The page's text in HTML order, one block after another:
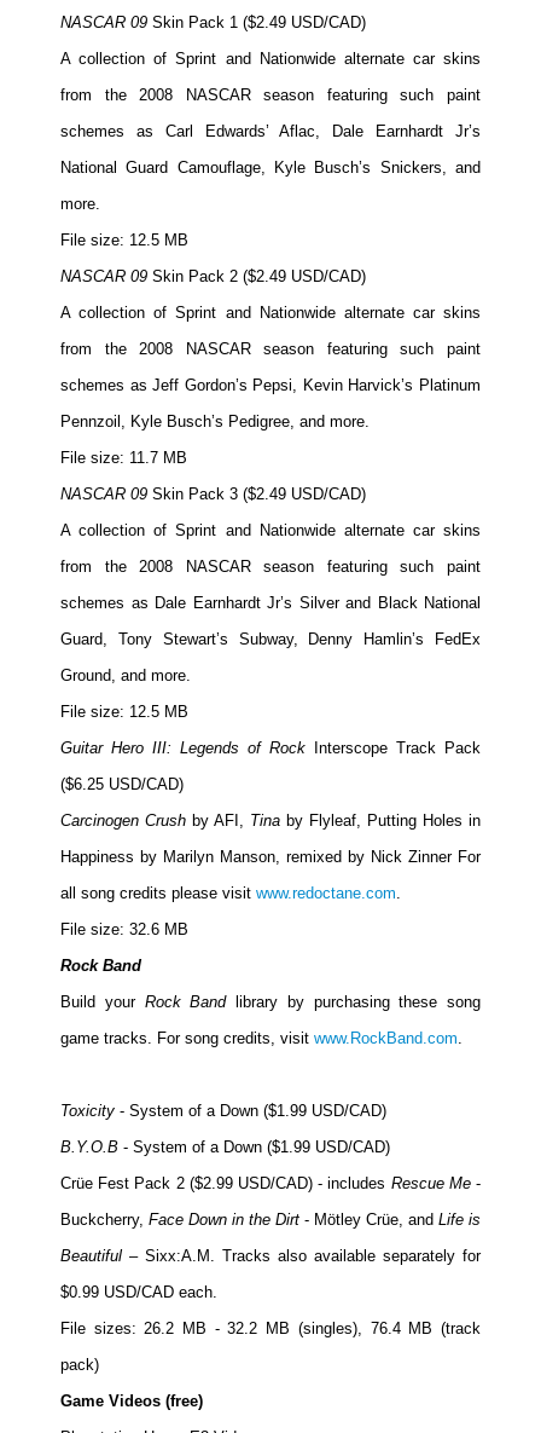
NASCAR 09 Skin Pack 1 ($2.49 USD/CAD)
A collection of Sprint and Nationwide alternate car skins
from the 2008 NASCAR season featuring such paint
schemes as Carl Edwards’ Aflac, Dale Earnhardt Jr’s
National Guard Camouflage, Kyle Busch’s Snickers, and
more.
File size: 12.5 MB
NASCAR 09 Skin Pack 2 ($2.49 USD/CAD)
A collection of Sprint and Nationwide alternate car skins
from the 2008 NASCAR season featuring such paint
schemes as Jeff Gordon’s Pepsi, Kevin Harvick’s Platinum
Pennzoil, Kyle Busch’s Pedigree, and more.
File size: 11.7 MB
NASCAR 09 Skin Pack 3 ($2.49 USD/CAD)
A collection of Sprint and Nationwide alternate car skins
from the 2008 NASCAR season featuring such paint
schemes as Dale Earnhardt Jr’s Silver and Black National
Guard, Tony Stewart’s Subway, Denny Hamlin’s FedEx
Ground, and more.
File size: 12.5 MB
Guitar Hero III: Legends of Rock
Interscope Track Pack
($6.25 USD/CAD)
Carcinogen Crush by AFI, Tina by Flyleaf, Putting Holes in
Happiness by Marilyn Manson, remixed by Nick Zinner For
all song credits please visit www.redoctane.com.
File size: 32.6 MB
Rock Band
Build your Rock Band
library by purchasing these song
game tracks. For song credits, visit www.RockBand.com.
Toxicity - System of a Down ($1.99 USD/CAD)
B.Y.O.B - System of a Down ($1.99 USD/CAD)
Crüe Fest Pack 2 ($2.99 USD/CAD) - includes Rescue Me -
Buckcherry, Face Down in the Dirt - Mötley Crüe, and Life is
Beautiful – Sixx:A.M. Tracks also available separately for
$0.99 USD/CAD each.
File sizes: 26.2 MB - 32.2 MB (singles), 76.4 MB (track
pack)
Game Videos (free)